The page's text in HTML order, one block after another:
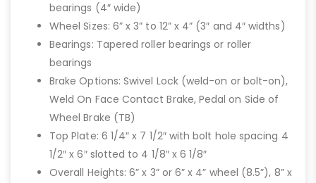
bearings (4″ wide)
Wheel Sizes: 6” x 3” to 12” x 4” (3″ and 4″ widths)
Bearings: Tapered roller bearings or roller
bearings
Brake Options: Swivel Lock (weld-on or bolt-on),
Weld On Face Contact Brake, Pedal on Side of
Wheel Brake (TB)
Top Plate: 6 1/4″ x 7 1/2″ with bolt hole spacing 4
1/2″ x 6″ slotted to 4 1/8″ x 6 1/8″
Overall Heights: 6” x 3” or 6” x 4” wheel (8.5”), 8” x